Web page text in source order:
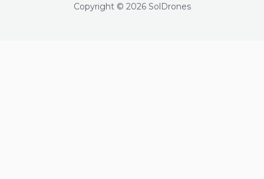
Copyright © 2026 SolDrones